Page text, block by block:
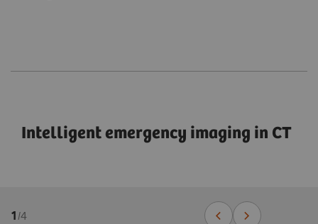
Intelligent emergency imaging in CT
1/4